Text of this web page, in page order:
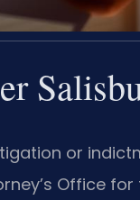
or
Office